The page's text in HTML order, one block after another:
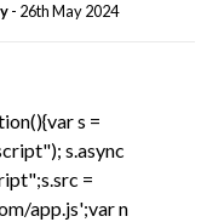
- 26th May 2024
s =
s.async
=
app.js';var n